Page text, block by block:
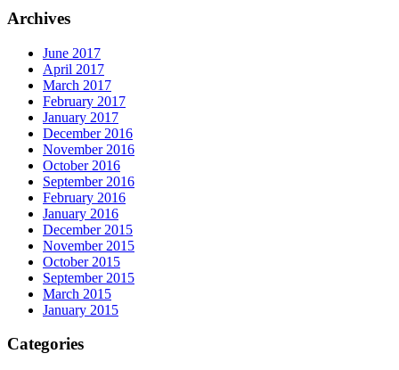
Archives
June 2017
April 2017
March 2017
February 2017
January 2017
December 2016
November 2016
October 2016
September 2016
February 2016
January 2016
December 2015
November 2015
October 2015
September 2015
March 2015
January 2015
Categories